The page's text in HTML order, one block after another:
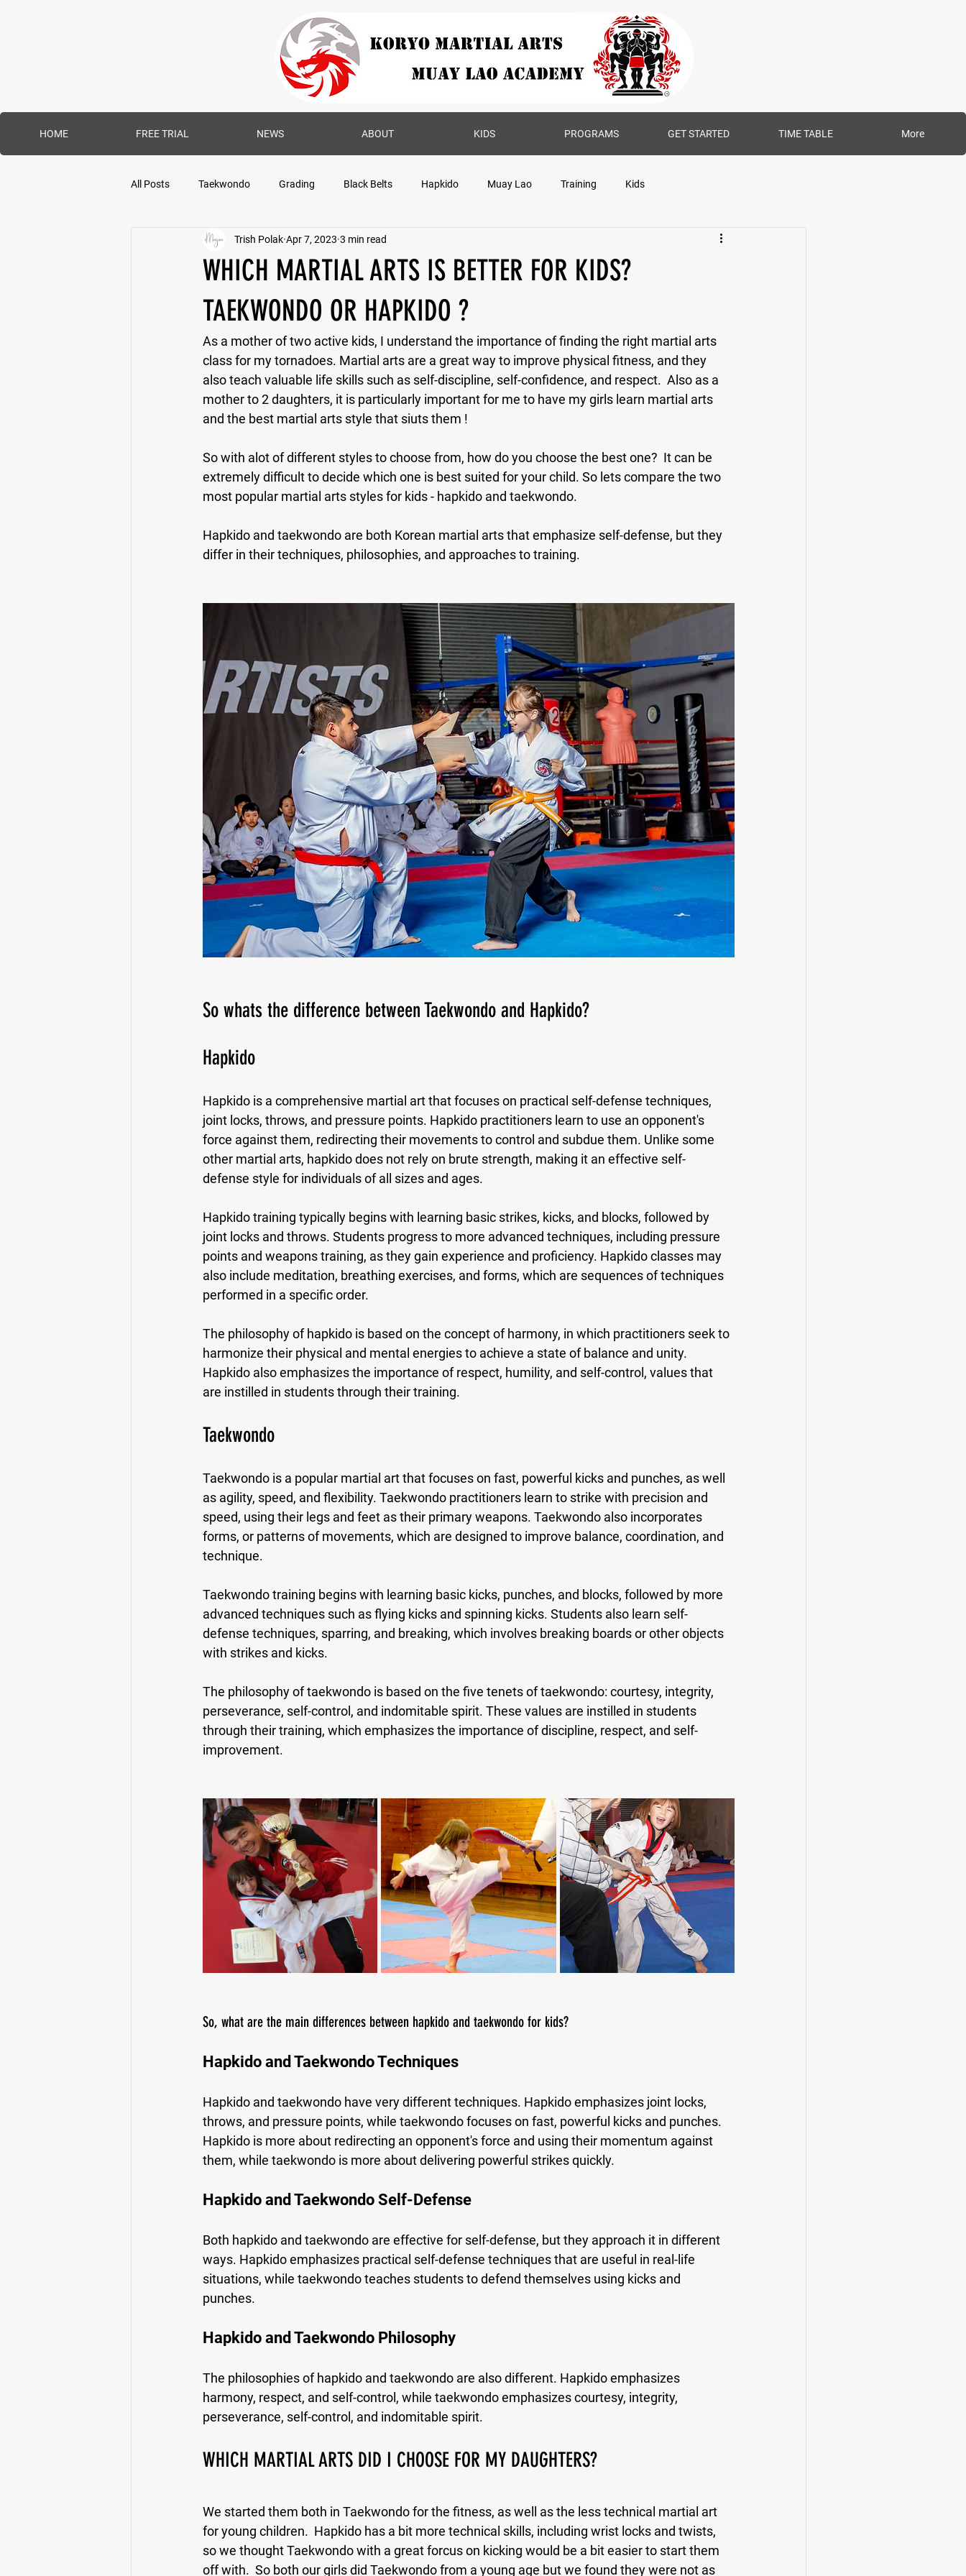
HOME FREE TRIAL NEWS ABOUT KIDS PROGRAMS GET STARTED TIME TABLE More
All Posts Taekwondo Grading Black Belts Hapkido Muay Lao Training Kids
WHICH MARTIAL ARTS IS BETTER FOR KIDS?
TAEKWONDO OR HAPKIDO ?
Trish Polak Apr 7, 2023 3 min read
As a mother of two active kids, I understand the importance of finding the right martial arts
class for my tornadoes. Martial arts are a great way to improve physical fitness, and they
also teach valuable life skills such as self-discipline, self-confidence, and respect.  Also as a
mother to 2 daughters, it is particularly important for me to have my girls learn martial arts
and the best martial arts style that siuts them !
So with alot of different styles to choose from, how do you choose the best one?  It can be
extremely difficult to decide which one is best suited for your child. So lets compare the two
most popular martial arts styles for kids - hapkido and taekwondo.
Hapkido and taekwondo are both Korean martial arts that emphasize self-defense, but they
differ in their techniques, philosophies, and approaches to training.
So whats the difference between Taekwondo and Hapkido?
Hapkido
Hapkido is a comprehensive martial art that focuses on practical self-defense techniques,
joint locks, throws, and pressure points. Hapkido practitioners learn to use an opponent's
force against them, redirecting their movements to control and subdue them. Unlike some
other martial arts, hapkido does not rely on brute strength, making it an effective self-
defense style for individuals of all sizes and ages.
Hapkido training typically begins with learning basic strikes, kicks, and blocks, followed by
joint locks and throws. Students progress to more advanced techniques, including pressure
points and weapons training, as they gain experience and proficiency. Hapkido classes may
also include meditation, breathing exercises, and forms, which are sequences of techniques
performed in a specific order.
The philosophy of hapkido is based on the concept of harmony, in which practitioners seek to
harmonize their physical and mental energies to achieve a state of balance and unity.
Hapkido also emphasizes the importance of respect, humility, and self-control, values that
are instilled in students through their training.
Taekwondo
Taekwondo is a popular martial art that focuses on fast, powerful kicks and punches, as well
as agility, speed, and flexibility. Taekwondo practitioners learn to strike with precision and
speed, using their legs and feet as their primary weapons. Taekwondo also incorporates
forms, or patterns of movements, which are designed to improve balance, coordination, and
technique.
Taekwondo training begins with learning basic kicks, punches, and blocks, followed by more
advanced techniques such as flying kicks and spinning kicks. Students also learn self-
defense techniques, sparring, and breaking, which involves breaking boards or other objects
with strikes and kicks.
The philosophy of taekwondo is based on the five tenets of taekwondo: courtesy, integrity,
perseverance, self-control, and indomitable spirit. These values are instilled in students
through their training, which emphasizes the importance of discipline, respect, and self-
improvement.
So, what are the main differences between hapkido and taekwondo for kids?
Hapkido and Taekwondo Techniques
Hapkido and taekwondo have very different techniques. Hapkido emphasizes joint locks,
throws, and pressure points, while taekwondo focuses on fast, powerful kicks and punches.
Hapkido is more about redirecting an opponent's force and using their momentum against
them, while taekwondo is more about delivering powerful strikes quickly.
Hapkido and Taekwondo Self-Defense
Both hapkido and taekwondo are effective for self-defense, but they approach it in different
ways. Hapkido emphasizes practical self-defense techniques that are useful in real-life
situations, while taekwondo teaches students to defend themselves using kicks and
punches.
Hapkido and Taekwondo Philosophy
The philosophies of hapkido and taekwondo are also different. Hapkido emphasizes
harmony, respect, and self-control, while taekwondo emphasizes courtesy, integrity,
perseverance, self-control, and indomitable spirit.
WHICH MARTIAL ARTS DID I CHOOSE FOR MY DAUGHTERS?
We started them both in Taekwondo for the fitness, as well as the less technical martial art
for young children.  Hapkido has a bit more technical skills, including wrist locks and twists,
so we thought Taekwondo with a great forcus on kicking would be a bit easier to start them
off with.  So both our girls did Taekwondo from a young age but we found they were not as